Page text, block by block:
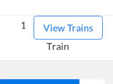
View Trains
1
Train